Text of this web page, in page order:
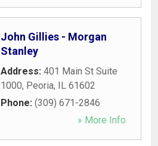
John Gillies - Morgan
Stanley
Address: 401 Main St Suite
1000, Peoria, IL 61602
Phone: (309) 671-2846
» More Info